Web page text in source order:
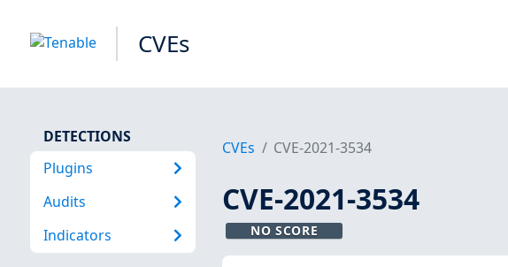
CVEs
DETECTIONS
Plugins
Audits
Indicators
CVEs CVE-2021-3534
CVE-2021-3534
NO SCORE